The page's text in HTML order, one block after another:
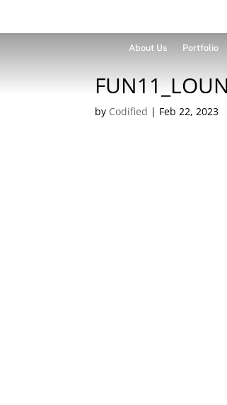
About Us Portfolio
by Codified | Feb 22, 2023